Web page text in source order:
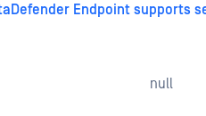
Endpoint supports
null